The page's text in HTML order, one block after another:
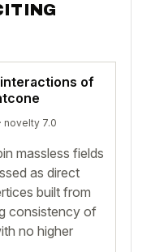
of
· novelty 7.0
massless fields
as direct
built from
consistency of
no higher